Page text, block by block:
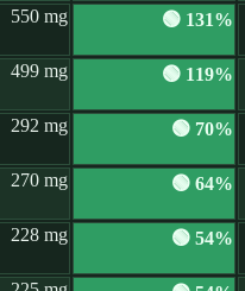
550 mg 🟢 131%
499 mg 🟢 119%
292 mg 🟢 70%
270 mg 🟢 64%
228 mg 🟢 54%